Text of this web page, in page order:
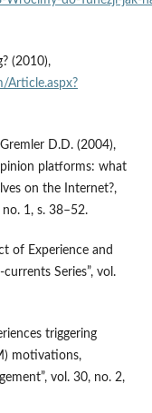
(2010),
Article.aspx?
D.D. (2004),
platforms: what
on the Internet?,
1, s. 38–52.
of Experience and
Series”, vol.
triggering
motivations,
vol. 30, no. 2,